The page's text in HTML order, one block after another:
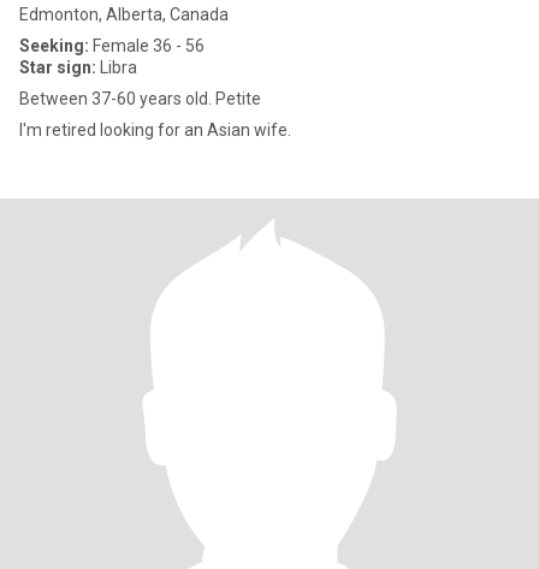
Edmonton, Alberta, Canada
Seeking: Female 36 - 56
Star sign: Libra
Between 37-60 years old. Petite
I'm retired looking for an Asian wife.